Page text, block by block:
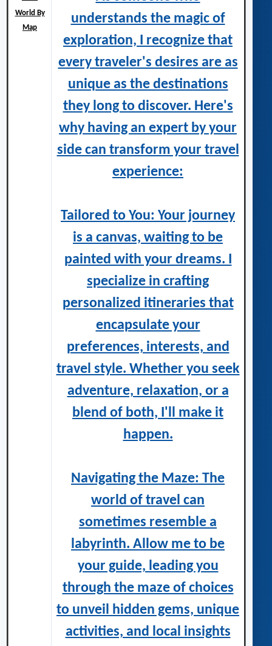
World By
Map
understands the magic of
exploration, I recognize that
every traveler's desires are as
unique as the destinations
they long to discover. Here's
why having an expert by your
side can transform your travel
experience:
Tailored to You: Your journey
is a canvas, waiting to be
painted with your dreams. I
specialize in crafting
personalized itineraries that
encapsulate your
preferences, interests, and
travel style. Whether you seek
adventure, relaxation, or a
blend of both, I'll make it
happen.
Navigating the Maze: The
world of travel can
sometimes resemble a
labyrinth. Allow me to be
your guide, leading you
through the maze of choices
to unveil hidden gems, unique
activities, and local insights